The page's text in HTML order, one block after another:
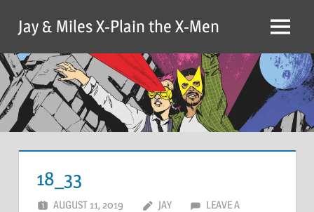
content
Jay & Miles X-Plain the X-Men Menu
18_33
AUGUST 11, 2019 JAY
LEAVE A